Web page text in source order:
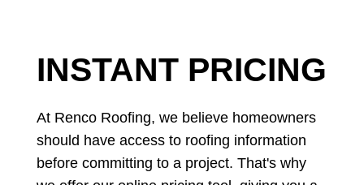
INSTANT PRICING
At Renco Roofing, we believe homeowners
should have access to roofing information
before committing to a project. That's why